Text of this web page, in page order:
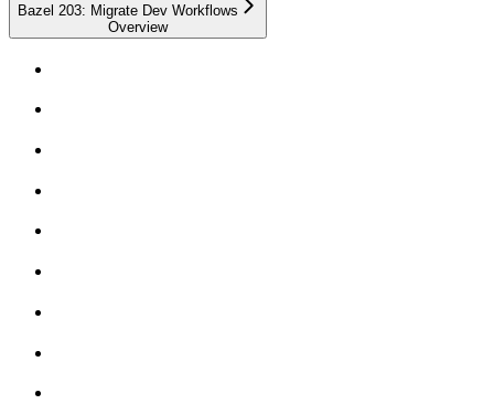
Bazel 203: Migrate Dev Workflows
Overview